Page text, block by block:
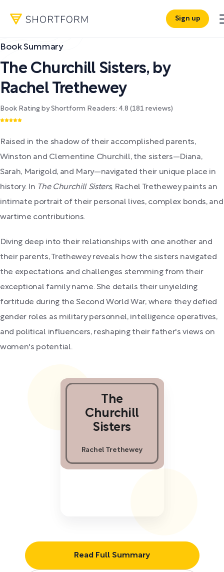
Sign up
Book Summary
The Churchill Sisters, by
Rachel Trethewey
Book Rating by Shortform Readers: 4.8 (181 reviews)
Raised in the shadow of their accomplished parents,
Winston and Clementine Churchill, the sisters—Diana,
Sarah, Marigold, and Mary—navigated their unique place in
history. In The Churchill Sisters, Rachel Trethewey paints an
intimate portrait of their personal lives, complex bonds, and
wartime contributions.
Diving deep into their relationships with one another and
their parents, Trethewey reveals how the sisters navigated
the expectations and challenges stemming from their
exceptional family name. She details their unyielding
fortitude during the Second World War, where they defied
gender roles as military personnel, intelligence operatives,
and political influencers, reshaping their father's views on
women's potential.
Read Full Summary
The
Churchill
Sisters
Rachel Trethewey